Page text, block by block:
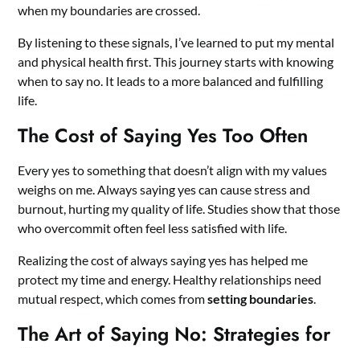
when my boundaries are crossed.
By listening to these signals, I’ve learned to put my mental
and physical health first. This journey starts with knowing
when to say no. It leads to a more balanced and fulfilling
life.
The Cost of Saying Yes Too Often
Every yes to something that doesn’t align with my values
weighs on me. Always saying yes can cause stress and
burnout, hurting my quality of life. Studies show that those
who overcommit often feel less satisfied with life.
Realizing the cost of always saying yes has helped me
protect my time and energy. Healthy relationships need
mutual respect, which comes fromsetting boundaries.
The Art of Saying No: Strategies for